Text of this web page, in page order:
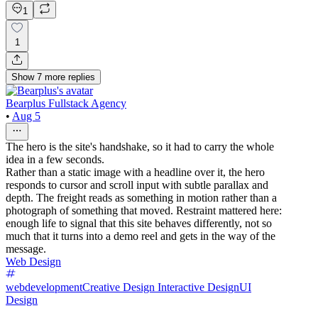
1
1
Show 7 more replies
Bearplus Fullstack Agency
• Aug 5
The hero is the site's handshake, so it had to carry the whole
idea in a few seconds.
Rather than a static image with a headline over it, the hero
responds to cursor and scroll input with subtle parallax and
depth. The freight reads as something in motion rather than a
photograph of something that moved. Restraint mattered here:
enough life to signal that this site behaves differently, not so
much that it turns into a demo reel and gets in the way of the
message.
Web Design
webdevelopmentCreative Design Interactive DesignUI
Design